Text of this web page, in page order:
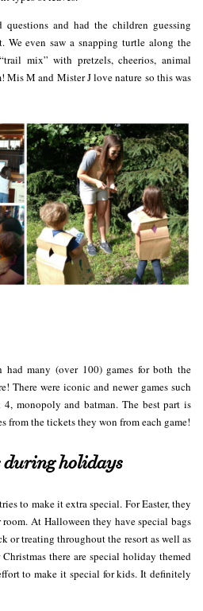
and had the children guessing
We even saw a snapping turtle along the
mix” with pretzels, cheerios, animal
Mis M and Mister J love nature so this was
had many (over 100) games for both the
There were iconic and newer games such
4, monopoly and batman. The best part is
from the tickets they won from each game!
holidays
to make it extra special. For Easter, they
At Halloween they have special bags
or treating throughout the resort as well as
there are special holiday themed
to make it special for kids. It definitely